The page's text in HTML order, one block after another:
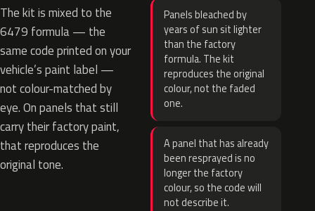
The kit is mixed to the
6479 formula — the
same code printed on your
vehicle’s paint label —
not colour-matched by
eye. On panels that still
carry their factory paint,
that reproduces the
original tone.
Panels bleached by
years of sun sit lighter
than the factory
formula. The kit
reproduces the original
colour, not the faded
one.
A panel that has already
been resprayed is no
longer the factory
colour, so the code will
not describe it.